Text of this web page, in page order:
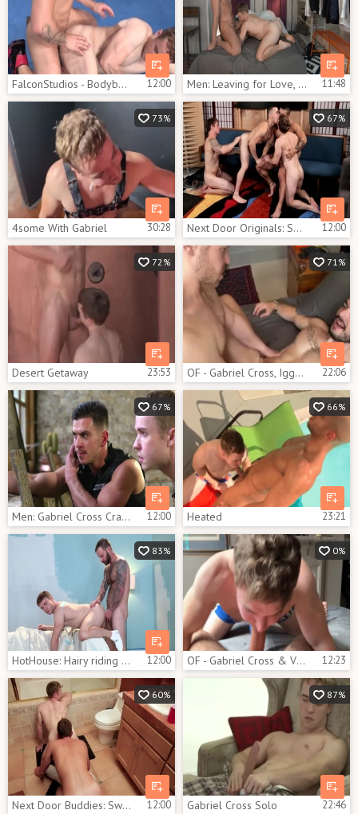
FalconStudios - Bodybuilder rushes nailing 12:00 Men: Leaving for Love, Aching Hearts 11:48
73%
4some With Gabriel 30:28
67%
Next Door Originals: Sneaky Trio Exploits Janitor 12:00
72%
Desert Getaway 23:53
71%
OF - Gabriel Cross, Iggy Lopez & Robert Royal 22:06
67%
Men: Gabriel Cross Craves Action on Stakeout 12:00
66%
Heated 23:21
83%
HotHouse: Hairy riding uncut cock on the couch 12:00
0%
OF - Gabriel Cross & Victor Flip fuck 12:23
60%
Next Door Buddies: Switching Positions and Pound 12:00
87%
Gabriel Cross Solo 22:46